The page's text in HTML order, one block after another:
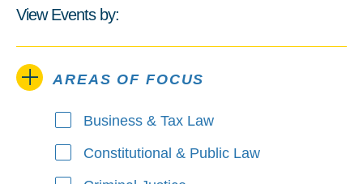
View Events by:
AREAS OF FOCUS
Areas of Focus
Business & Tax Law
Constitutional & Public Law